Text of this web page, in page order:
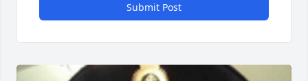
Submit Post